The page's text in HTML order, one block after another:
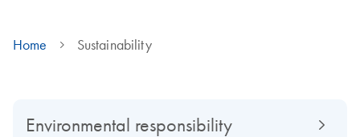
Home Sustainability
Environmental responsibility